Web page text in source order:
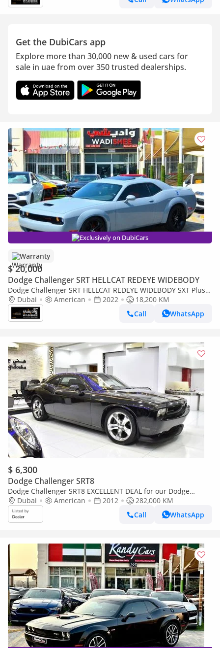
Get the DubiCars app
Explore more than 30,000 new & used cars for
sale in uae from over 350 trusted dealerships.
Exclusively on DubiCars
Warranty
$ 20,000
Dodge Challenger SRT HELLCAT REDEYE WIDEBODY
Dodge Challenger SRT HELLCAT REDEYE WIDEBODY SXT Plus
3.6LDubai American 2022
18,200 KM
Call
WhatsApp
$ 6,300
Dodge Challenger SRT8
Dodge Challenger SRT8 EXCELLENT DEAL for our Dodge
Challenger ( 2012 Model ) in Black Color American Specs
Dubai American 2012
282,000 KM
Call
WhatsApp